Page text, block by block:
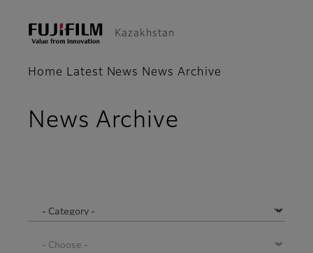
Kazakhstan
Home Latest News News Archive
News Archive